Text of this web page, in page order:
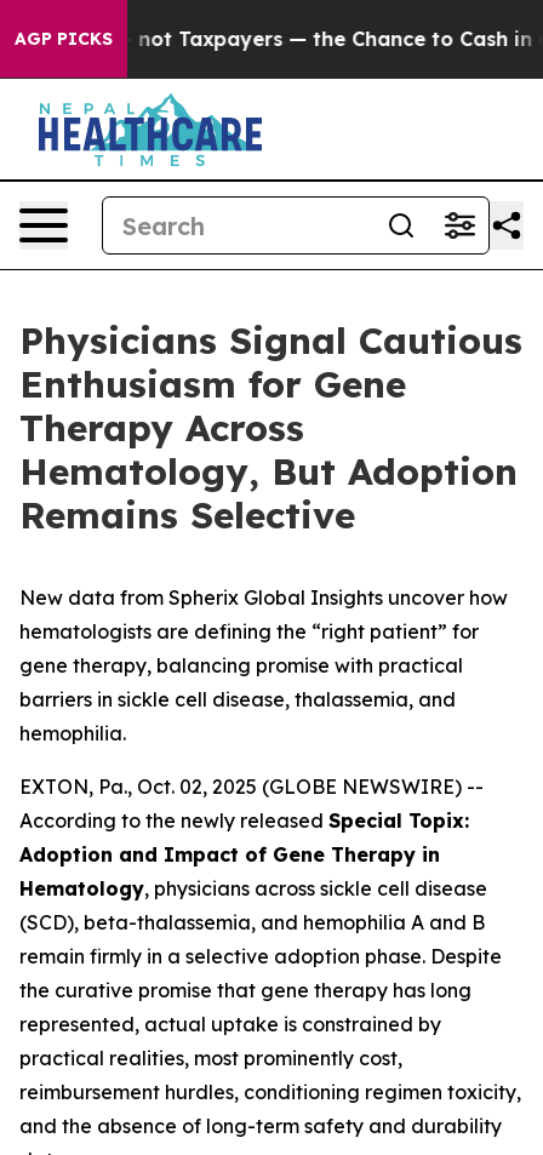
AGP PICKS— not Taxpayers — the Chance to Cash in on
Physicians Signal Cautious
Enthusiasm for Gene
Therapy Across
Hematology, But Adoption
Remains Selective
New data from Spherix Global Insights uncover how
hematologists are defining the “right patient” for
gene therapy, balancing promise with practical
barriers in sickle cell disease, thalassemia, and
hemophilia.
EXTON, Pa., Oct. 02, 2025 (GLOBE NEWSWIRE) --
According to the newly released Special Topix:
Adoption and Impact of Gene Therapy in
Hematology, physicians across sickle cell disease
(SCD), beta-thalassemia, and hemophilia A and B
remain firmly in a selective adoption phase. Despite
the curative promise that gene therapy has long
represented, actual uptake is constrained by
practical realities, most prominently cost,
reimbursement hurdles, conditioning regimen toxicity,
and the absence of long-term safety and durability